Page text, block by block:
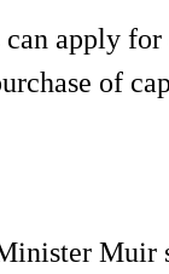
apply
of